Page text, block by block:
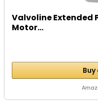
Valvoline Extended
Motor...